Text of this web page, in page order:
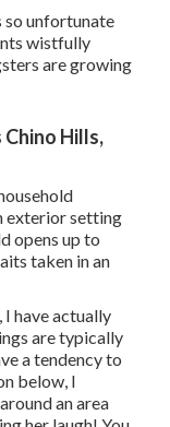
so unfortunate
wistfully
are growing
Hills,
exterior setting
opens up to
taken in an
have actually
are typically
a tendency to
below, I
an area